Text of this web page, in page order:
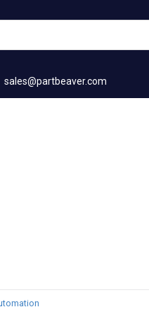
sales@partbeaver.com